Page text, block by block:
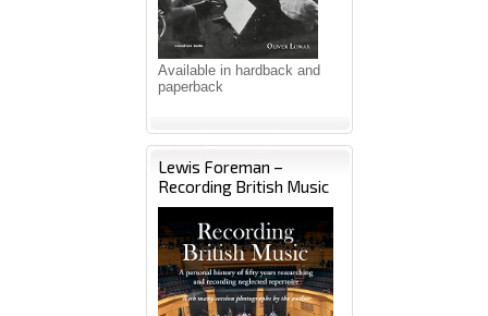
Available in hardback and
paperback
Lewis Foreman –
Recording British Music